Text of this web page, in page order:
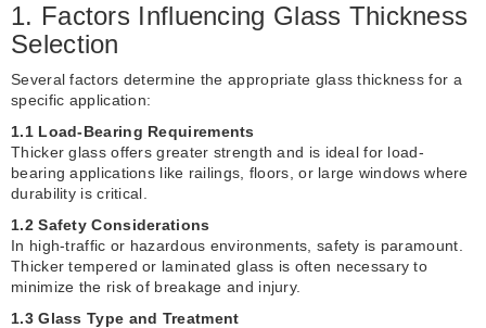
1. Factors Influencing Glass Thickness
Selection
Several factors determine the appropriate glass thickness for a
specific application:
1.1 Load-Bearing Requirements
Thicker glass offers greater strength and is ideal for load-
bearing applications like railings, floors, or large windows where
durability is critical.
1.2 Safety Considerations
In high-traffic or hazardous environments, safety is paramount.
Thicker tempered or laminated glass is often necessary to
minimize the risk of breakage and injury.
1.3 Glass Type and Treatment